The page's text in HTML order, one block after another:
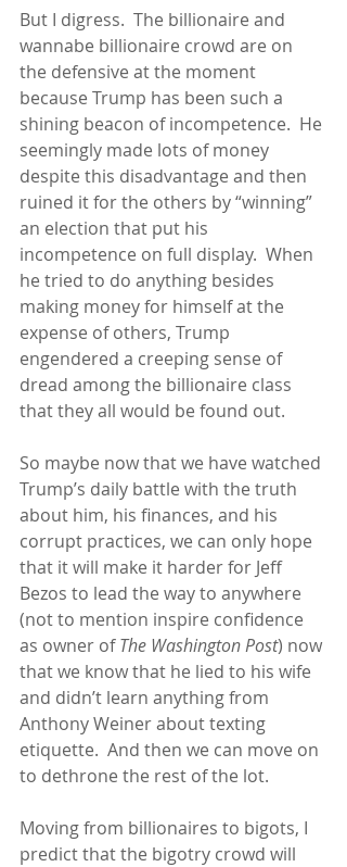
But I digress.  The billionaire and
wannabe billionaire crowd are on
the defensive at the moment
because Trump has been such a
shining beacon of incompetence.  He
seemingly made lots of money
despite this disadvantage and then
ruined it for the others by “winning”
an election that put his
incompetence on full display.  When
he tried to do anything besides
making money for himself at the
expense of others, Trump
engendered a creeping sense of
dread among the billionaire class
that they all would be found out.
So maybe now that we have watched
Trump’s daily battle with the truth
about him, his finances, and his
corrupt practices, we can only hope
that it will make it harder for Jeff
Bezos to lead the way to anywhere
(not to mention inspire confidence
as owner of The Washington Post) now
that we know that he lied to his wife
and didn’t learn anything from
Anthony Weiner about texting
etiquette.  And then we can move on
to dethrone the rest of the lot.
Moving from billionaires to bigots, I
predict that the bigotry crowd will